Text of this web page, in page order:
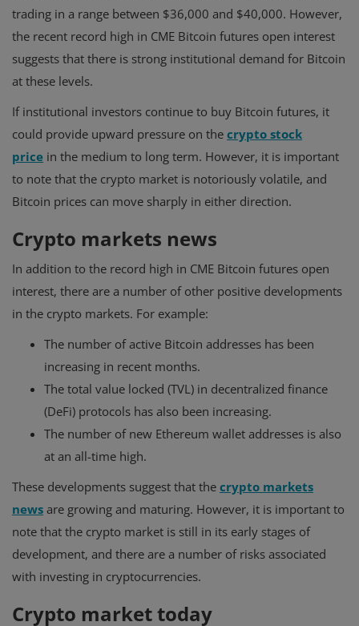
trading in a range between $36,000 and $40,000. However,
the recent record high in CME Bitcoin futures open interest
suggests that there is strong institutional demand for Bitcoin
at these levels.
If institutional investors continue to buy Bitcoin futures, it
could provide upward pressure on the crypto stock
price in the medium to long term. However, it is important
to note that the crypto market is notoriously volatile, and
Bitcoin prices can move sharply in either direction.
Crypto markets news
In addition to the record high in CME Bitcoin futures open
interest, there are a number of other positive developments
in the crypto markets. For example:
The number of active Bitcoin addresses has been
increasing in recent months.
The total value locked (TVL) in decentralized finance
(DeFi) protocols has also been increasing.
The number of new Ethereum wallet addresses is also
at an all-time high.
These developments suggest that the crypto markets
news are growing and maturing. However, it is important to
note that the crypto market is still in its early stages of
development, and there are a number of risks associated
with investing in cryptocurrencies.
Crypto market today